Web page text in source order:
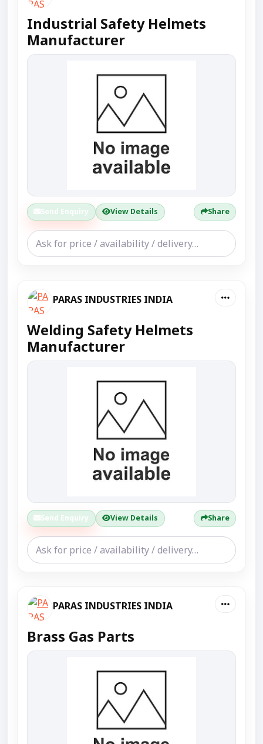
Industrial Safety Helmets
Manufacturer
Send Enquiry View Details Share
PARAS INDUSTRIES INDIA
Welding Safety Helmets
Manufacturer
Send Enquiry View Details Share
PARAS INDUSTRIES INDIA
Brass Gas Parts